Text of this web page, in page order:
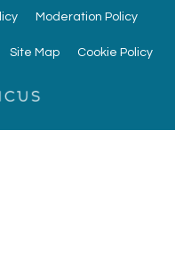
Moderation Policy
Site Map Cookie Policy